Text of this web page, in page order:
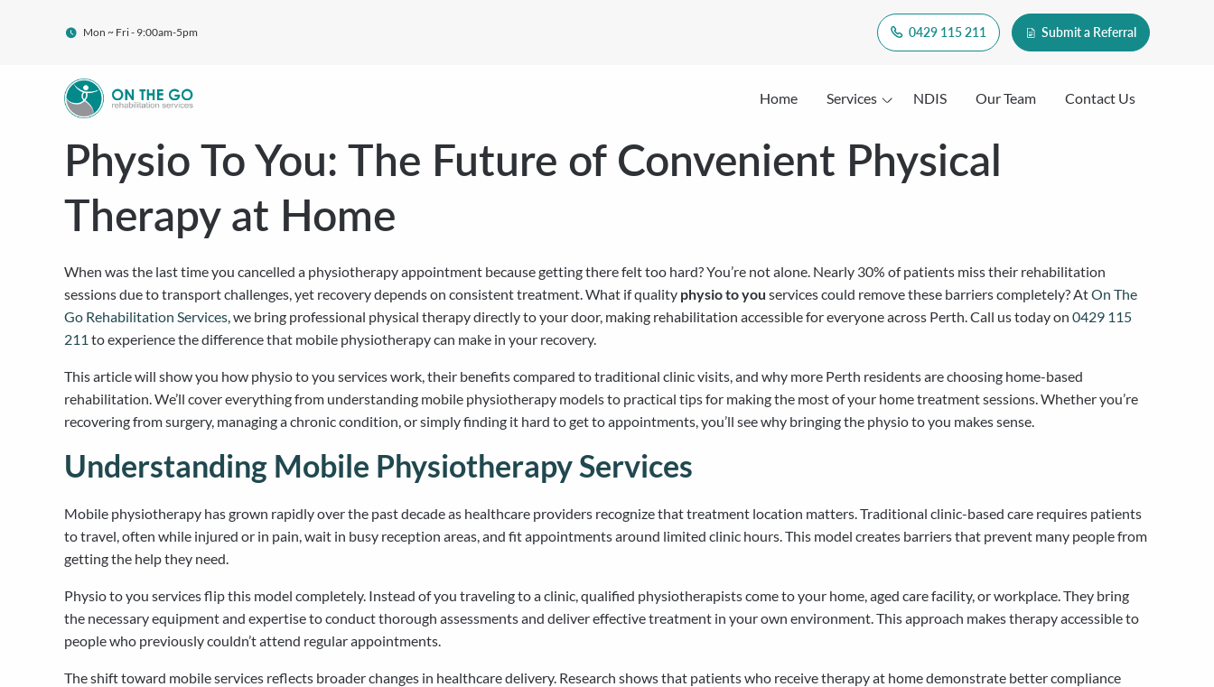
Mon ~ Fri - 9:00am-5pm 0429 115 211 Submit a Referral
Home Services NDIS Our Team Contact Us
Physio To You: The Future of Convenient Physical
Therapy at Home
When was the last time you cancelled a physiotherapy appointment because getting there felt too hard? You’re not alone. Nearly 30% of patients miss their rehabilitation
sessions due to transport challenges, yet recovery depends on consistent treatment. What if quality physio to you services could remove these barriers completely? AtOn The
Go Rehabilitation Services , we bring professional physical therapy directly to your door, making rehabilitation accessible for everyone across Perth. Call us today on 0429 115
211 to experience the difference that mobile physiotherapy can make in your recovery.
This article will show you how physio to you services work, their benefits compared to traditional clinic visits, and why more Perth residents are choosing home-based
rehabilitation. We’ll cover everything from understanding mobile physiotherapy models to practical tips for making the most of your home treatment sessions. Whether you’re
recovering from surgery, managing a chronic condition, or simply finding it hard to get to appointments, you’ll see why bringing the physio to you makes sense.
Understanding Mobile Physiotherapy Services
Mobile physiotherapy has grown rapidly over the past decade as healthcare providers recognize that treatment location matters. Traditional clinic-based care requires patients
to travel, often while injured or in pain, wait in busy reception areas, and fit appointments around limited clinic hours. This model creates barriers that prevent many people from
getting the help they need.
Physio to you services flip this model completely. Instead of you traveling to a clinic, qualified physiotherapists come to your home, aged care facility, or workplace. They bring
the necessary equipment and expertise to conduct thorough assessments and deliver effective treatment in your own environment. This approach makes therapy accessible to
people who previously couldn’t attend regular appointments.
The shift toward mobile services reflects broader changes in healthcare delivery. Research shows that patients who receive therapy at home demonstrate better compliance